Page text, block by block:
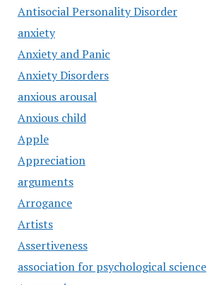
Antisocial Personality Disorder
anxiety
Anxiety and Panic
Anxiety Disorders
anxious arousal
Anxious child
Apple
Appreciation
arguments
Arrogance
Artists
Assertiveness
association for psychological science